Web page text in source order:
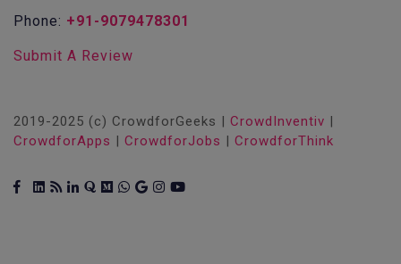
Phone: +91-9079478301
Submit A Review
2019-2025 (c) CrowdforGeeks | CrowdInventiv |
CrowdforApps | CrowdforJobs | CrowdforThink